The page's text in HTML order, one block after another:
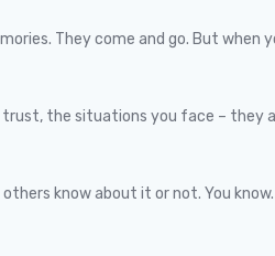
They come and go. But when
the situations you face – they
know about it or not. You know.